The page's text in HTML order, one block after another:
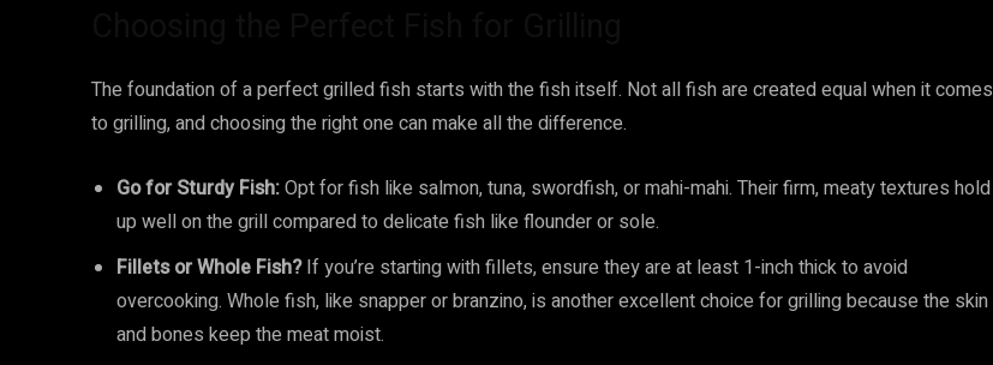
The foundation of a perfect grilled fish starts with the fish itself. Not all fish are created equal when it comes
to grilling, and choosing the right one can make all the difference.
Go for Sturdy Fish:Opt for fish like salmon, tuna, swordfish, or mahi-mahi. Their firm, meaty textures hold
up well on the grill compared to delicate fish like flounder or sole.
Fillets or Whole Fish?If you’re starting with fillets, ensure they are at least 1-inch thick to avoid
overcooking. Whole fish, like snapper or branzino, is another excellent choice for grilling because the skin
and bones keep the meat moist.